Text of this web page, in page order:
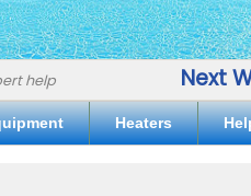
help Next
Heaters